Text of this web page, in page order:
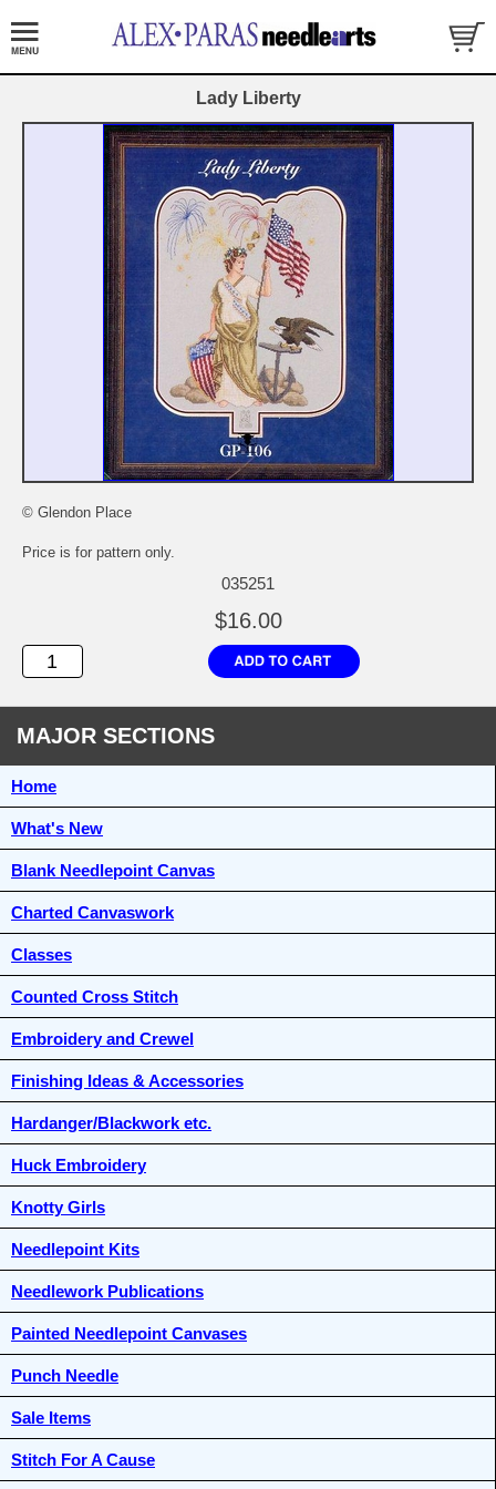
Lady Liberty
© Glendon Place
Price is for pattern only.
035251
$16.00
MAJOR SECTIONS
Home
What's New
Blank Needlepoint Canvas
Charted Canvaswork
Classes
Counted Cross Stitch
Embroidery and Crewel
Finishing Ideas & Accessories
Hardanger/Blackwork etc.
Huck Embroidery
Knotty Girls
Needlepoint Kits
Needlework Publications
Painted Needlepoint Canvases
Punch Needle
Sale Items
Stitch For A Cause